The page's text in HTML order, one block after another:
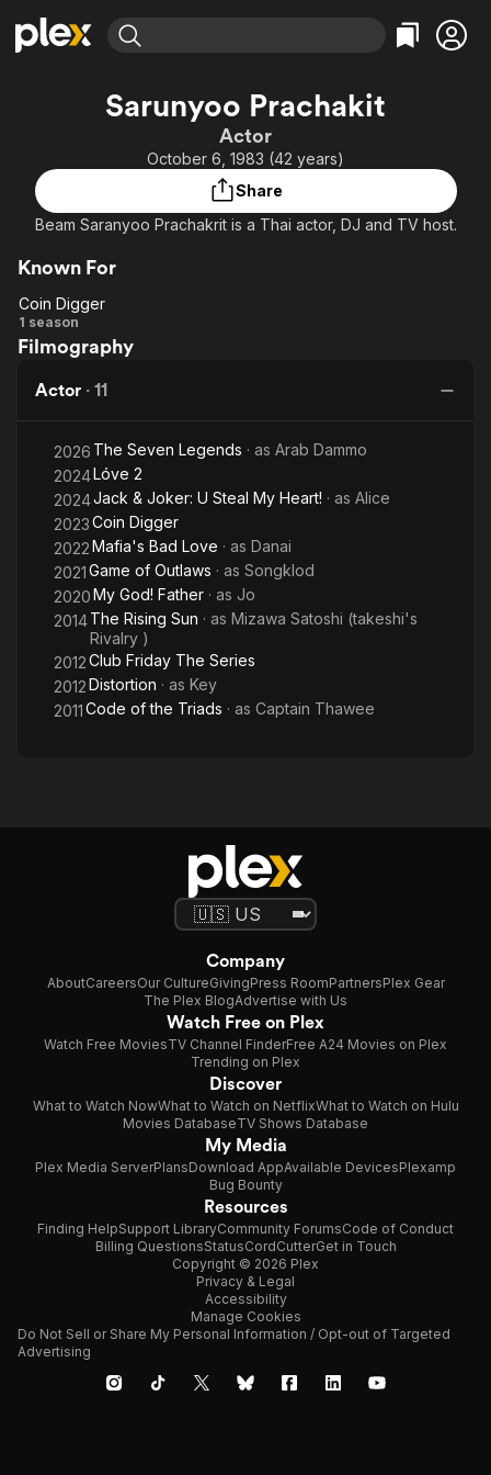
Most Popular
Leaving Soon
Learn More
Categories
Comedy
Featured Channels
Property Brothers
Channel
ION Plus
Categories
True Crime
Sarunyoo Prachakit
Actor
October 6, 1983 (42 years)
Share
Beam Saranyoo Prachakrit is a Thai actor, DJ and TV host.
Known For
Coin
Digger
Coin Digger
1 season
Filmography
Actor · 11
2026 The Seven Legends · as Arab Dammo
2024Lóve 2
2024Jack & Joker: U Steal My Heart! · as Alice
2023Coin Digger
2022Mafia's Bad Love · as Danai
2021Game of Outlaws · as Songklod
2020My God! Father · as Jo
2014The Rising Sun · as Mizawa Satoshi (takeshi's
Rivalry )
2012Club Friday The Series
2012Distortion · as Key
2011Code of the Triads · as Captain Thawee
Company
AboutCareersOur CultureGivingPress RoomPartnersPlex Gear
The Plex BlogAdvertise with Us
Watch Free on Plex
Watch Free MoviesTV Channel FinderFree A24 Movies on Plex
Trending on Plex
Discover
What to Watch NowWhat to Watch on NetflixWhat to Watch on Hulu
Movies DatabaseTV Shows Database
My Media
Plex Media ServerPlansDownload AppAvailable DevicesPlexamp
Bug Bounty
Resources
Finding HelpSupport LibraryCommunity ForumsCode of Conduct
Billing QuestionsStatusCordCutterGet in Touch
Copyright © 2026 Plex
Privacy & Legal
Accessibility
Manage Cookies
Do Not Sell or Share My Personal Information / Opt-out of Targeted
Advertising